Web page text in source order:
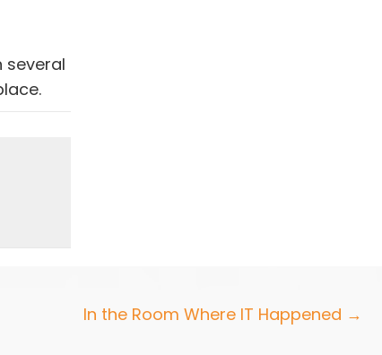
several
In the Room Where IT Happened →